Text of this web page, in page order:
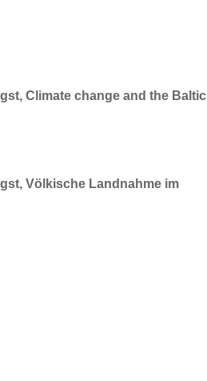
Climate change and the Baltic
Völkische Landnahme im